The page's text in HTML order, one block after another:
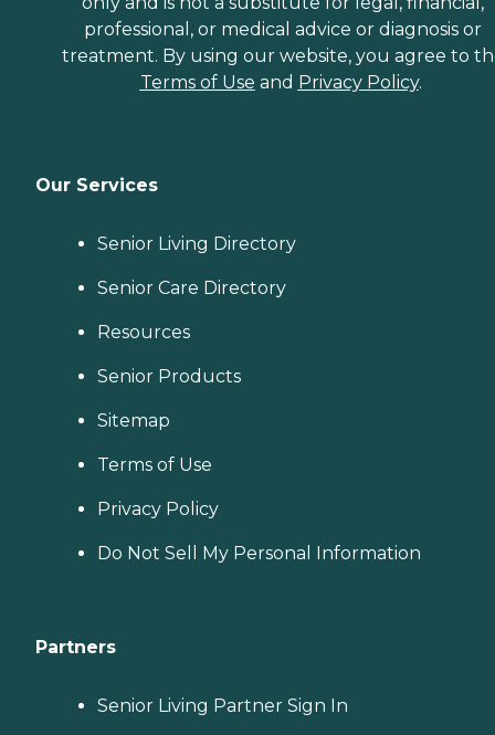
professional, or medical advice or diagnosis or
treatment. By using our website, you agree to
Terms of Use and Privacy Policy.
Our Services
Senior Living Directory
Senior Care Directory
Resources
Senior Products
Sitemap
Terms of Use
Privacy Policy
Do Not Sell My Personal Information
Partners
Senior Living Partner Sign In